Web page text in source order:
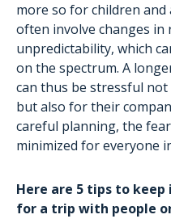
more so for children
often involve changes
unpredictability, which
on the spectrum. A
can thus be stressful
but also for their
careful planning, the
minimized for everyone
Here are 5 tips to
for a trip with people